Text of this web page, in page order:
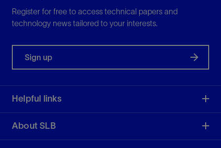
Register for free to access technical papers and
technology news tailored to your interests.
Sign up
Helpful links
About SLB